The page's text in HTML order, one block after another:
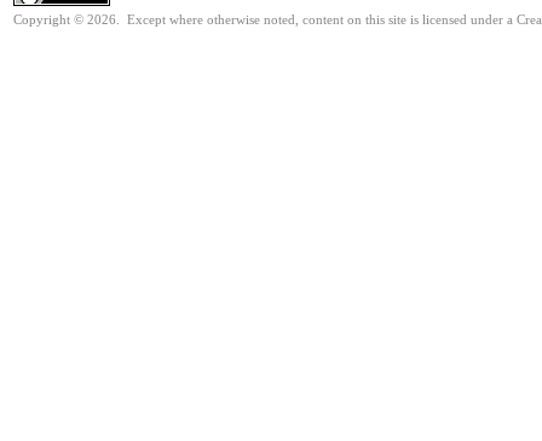
Copyright © 2026. Except where otherwise noted, content on this site is licensed under a